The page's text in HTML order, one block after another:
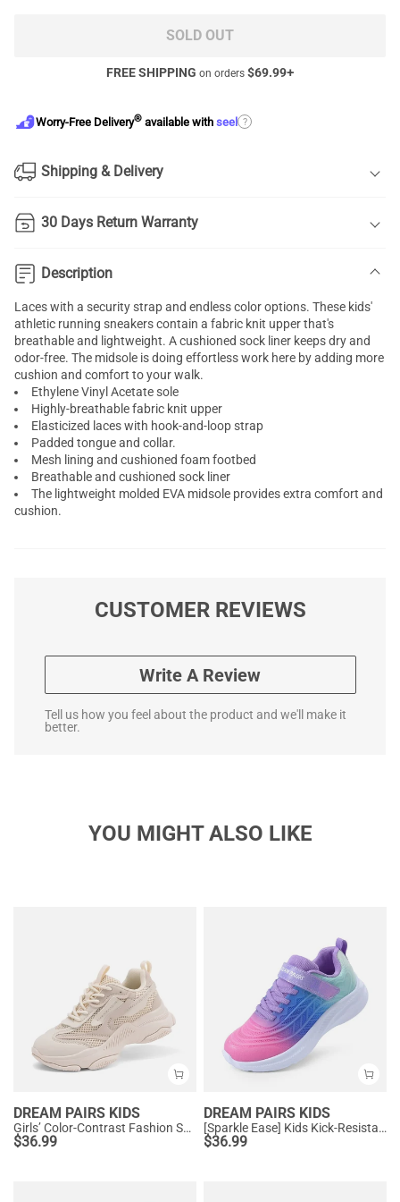
SOLD OUT
FREE SHIPPING on orders $69.99+
Worry-Free Delivery® available with seel ?
Shipping & Delivery
30 Days Return Warranty
Description
Laces with a security strap and endless color options. These kids'
athletic running sneakers contain a fabric knit upper that's
breathable and lightweight. A cushioned sock liner keeps dry and
odor-free. The midsole is doing effortless work here by adding more
cushion and comfort to your walk.
Ethylene Vinyl Acetate sole
Highly-breathable fabric knit upper
Elasticized laces with hook-and-loop strap
Padded tongue and collar.
Mesh lining and cushioned foam footbed
Breathable and cushioned sock liner
The lightweight molded EVA midsole provides extra comfort and
cushion.
CUSTOMER REVIEWS
Write A Review
Tell us how you feel about the product and we'll make it
better.
YOU MIGHT ALSO LIKE
DREAM PAIRS KIDS
Girls’ Color-Contrast Fashion Sneakers
$36.99
DREAM PAIRS KIDS
[Sparkle Ease] Kids Kick-Resistant Lightweight Running Sneakers
$36.99